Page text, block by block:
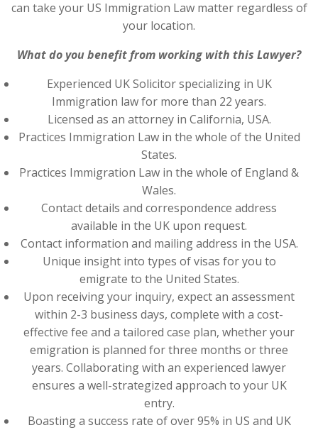
can take your US Immigration Law matter regardless of
your location.
What do you benefit from working with this Lawyer?
Experienced UK Solicitor specializing in UK
Immigration law for more than 22 years.
Licensed as an attorney in California, USA.
Practices Immigration Law in the whole of the United
States.
Practices Immigration Law in the whole of England &
Wales.
Contact details and correspondence address
available in the UK upon request.
Contact information and mailing address in the USA.
Unique insight into types of visas for you to
emigrate to the United States.
Upon receiving your inquiry, expect an assessment
within 2-3 business days, complete with a cost-
effective fee and a tailored case plan, whether your
emigration is planned for three months or three
years. Collaborating with an experienced lawyer
ensures a well-strategized approach to your UK
entry.
Boasting a success rate of over 95% in US and UK